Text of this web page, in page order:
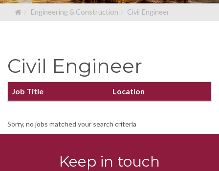
Engineering & Construction Civil Engineer
Civil Engineer
Job Title Location
Sorry, no jobs matched your search criteria
Keep in touch